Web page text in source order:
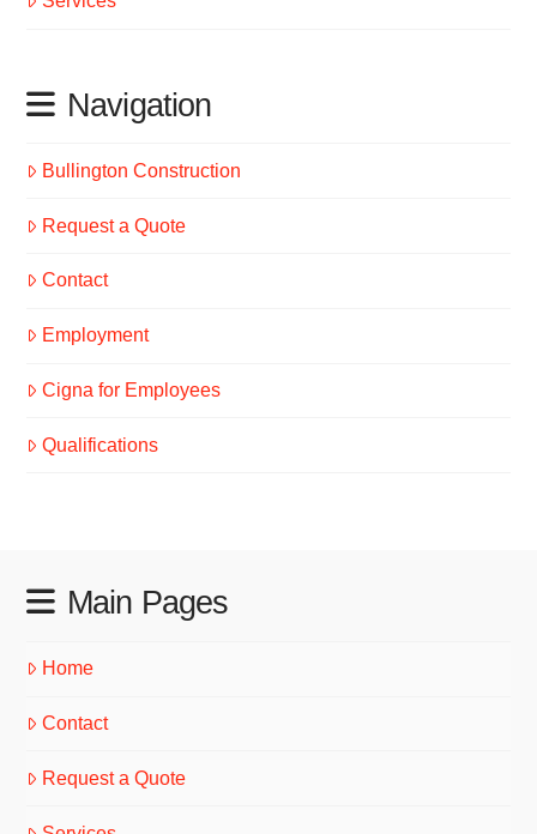
Navigation
Bullington Construction
Request a Quote
Contact
Employment
Cigna for Employees
Qualifications
Main Pages
Home
Contact
Request a Quote